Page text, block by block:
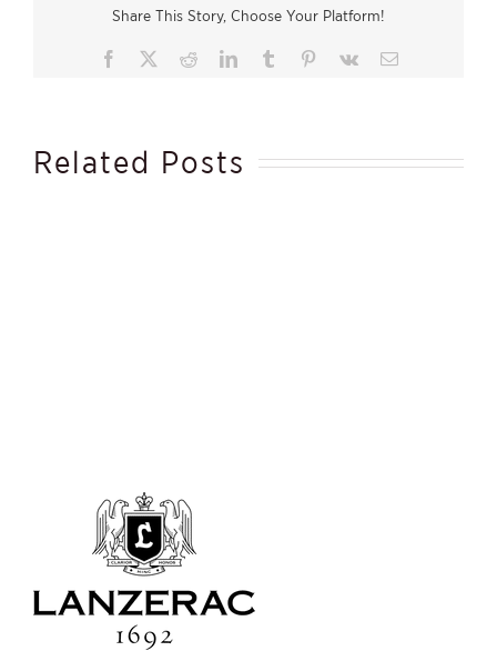
Share This Story, Choose Your Platform!
Facebook RedditLinkedInTumblr Pinterest
Vk Email
Related Posts